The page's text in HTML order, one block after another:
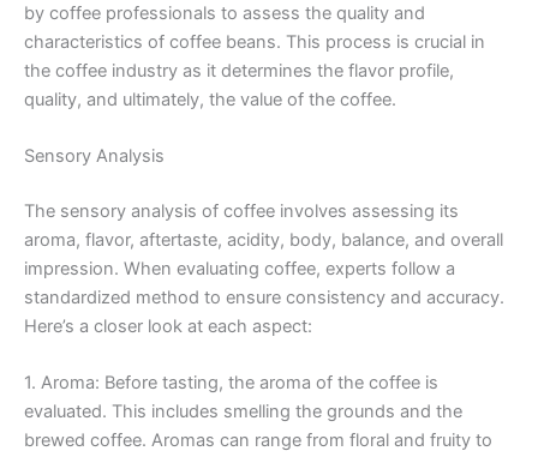
by coffee professionals to assess the quality and
characteristics of coffee beans. This process is crucial in
the coffee industry as it determines the flavor profile,
quality, and ultimately, the value of the coffee.
Sensory Analysis
The sensory analysis of coffee involves assessing its
aroma, flavor, aftertaste, acidity, body, balance, and overall
impression. When evaluating coffee, experts follow a
standardized method to ensure consistency and accuracy.
Here’s a closer look at each aspect:
1. Aroma: Before tasting, the aroma of the coffee is
evaluated. This includes smelling the grounds and the
brewed coffee. Aromas can range from floral and fruity to